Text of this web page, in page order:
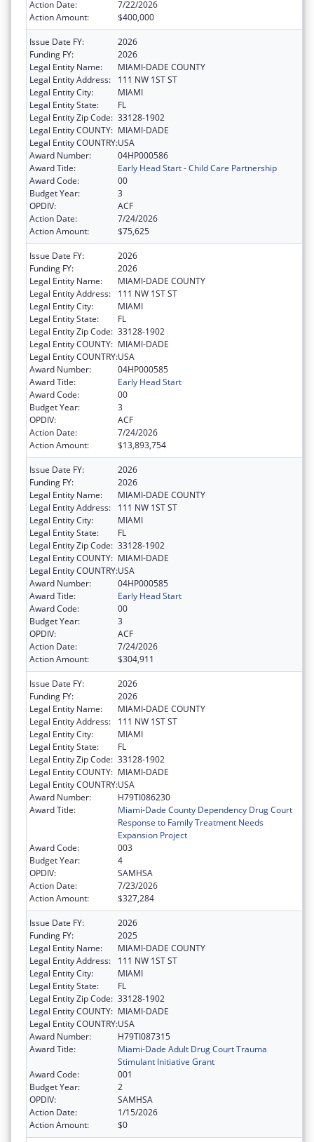
Action Date:
7/22/2026
Action Amount:
$400,000
Issue Date FY:
2026
Funding FY:
2026
Legal Entity Name:
MIAMI-DADE COUNTY
Legal Entity Address:
111 NW 1ST ST
Legal Entity City:
MIAMI
Legal Entity State:
FL
Legal Entity Zip Code: 33128-1902
Legal Entity COUNTY: MIAMI-DADE
Legal Entity COUNTRY:USA
Award Number:
04HP000586
Award Title:
Early Head Start - Child Care Partnership
Award Code:
00
Budget Year:
3
OPDIV:
ACF
Action Date:
7/24/2026
Action Amount:
$75,625
Issue Date FY:
2026
Funding FY:
2026
Legal Entity Name:
MIAMI-DADE COUNTY
Legal Entity Address:
111 NW 1ST ST
Legal Entity City:
MIAMI
Legal Entity State:
FL
Legal Entity Zip Code: 33128-1902
Legal Entity COUNTY: MIAMI-DADE
Legal Entity COUNTRY:USA
Award Number:
04HP000585
Award Title:
Early Head Start
Award Code:
00
Budget Year:
3
OPDIV:
ACF
Action Date:
7/24/2026
Action Amount:
$13,893,754
Issue Date FY:
2026
Funding FY:
2026
Legal Entity Name:
MIAMI-DADE COUNTY
Legal Entity Address:
111 NW 1ST ST
Legal Entity City:
MIAMI
Legal Entity State:
FL
Legal Entity Zip Code: 33128-1902
Legal Entity COUNTY: MIAMI-DADE
Legal Entity COUNTRY:USA
Award Number:
04HP000585
Award Title:
Early Head Start
Award Code:
00
Budget Year:
3
OPDIV:
ACF
Action Date:
7/24/2026
Action Amount:
$304,911
Issue Date FY:
2026
Funding FY:
2026
Legal Entity Name:
MIAMI-DADE COUNTY
Legal Entity Address:
111 NW 1ST ST
Legal Entity City:
MIAMI
Legal Entity State:
FL
Legal Entity Zip Code: 33128-1902
Legal Entity COUNTY: MIAMI-DADE
Legal Entity COUNTRY:USA
Award Number:
H79TI086230
Award Title:
Miami-Dade County Dependency Drug Court
Response to Family Treatment Needs
Expansion Project
Award Code:
003
Budget Year:
4
OPDIV:
SAMHSA
Action Date:
7/23/2026
Action Amount:
$327,284
Issue Date FY:
2026
Funding FY:
2025
Legal Entity Name:
MIAMI-DADE COUNTY
Legal Entity Address:
111 NW 1ST ST
Legal Entity City:
MIAMI
Legal Entity State:
FL
Legal Entity Zip Code: 33128-1902
Legal Entity COUNTY: MIAMI-DADE
Legal Entity COUNTRY:USA
Award Number:
H79TI087315
Award Title:
Miami-Dade Adult Drug Court Trauma
Stimulant Initiative Grant
Award Code:
001
Budget Year:
2
OPDIV:
SAMHSA
Action Date:
1/15/2026
Action Amount:
$0